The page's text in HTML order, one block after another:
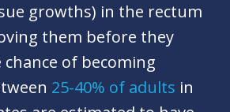
growths) in the rectum
them before they
chance of becoming
25-40% of adults in